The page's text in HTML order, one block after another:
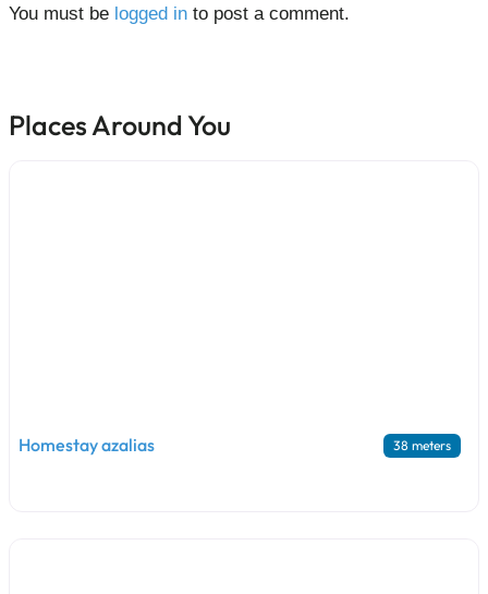
You must be logged in to post a comment.
Places Around You
38 meters
Homestay azalias